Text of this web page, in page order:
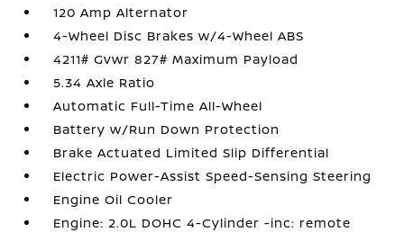
120 Amp Alternator
4-Wheel Disc Brakes w/4-Wheel ABS
4211# Gvwr 827# Maximum Payload
5.34 Axle Ratio
Automatic Full-Time All-Wheel
Battery w/Run Down Protection
Brake Actuated Limited Slip Differential
Electric Power-Assist Speed-Sensing Steering
Engine Oil Cooler
Engine: 2.0L DOHC 4-Cylinder -inc: remote